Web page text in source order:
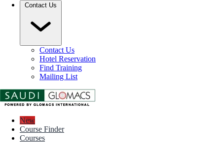
Contact Us
Contact Us
Hotel Reservation
Find Training
Mailing List
New
Course Finder
Courses